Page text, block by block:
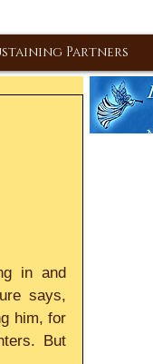
Partners
in and
says,
him, for
But